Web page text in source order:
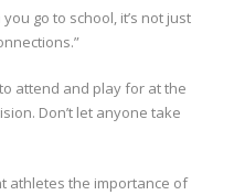
go to school, it’s not just
attend and play for at the
Don’t let anyone take
athletes the importance of